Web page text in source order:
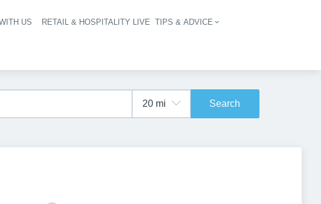
Header navigation
US RETAIL & HOSPITALITY LIVE TIPS & ADVICE
Search